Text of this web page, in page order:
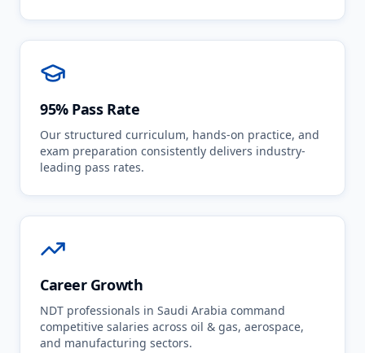
95% Pass Rate
Our structured curriculum, hands-on practice, and
exam preparation consistently delivers industry-
leading pass rates.
Career Growth
NDT professionals in Saudi Arabia command
competitive salaries across oil & gas, aerospace,
and manufacturing sectors.